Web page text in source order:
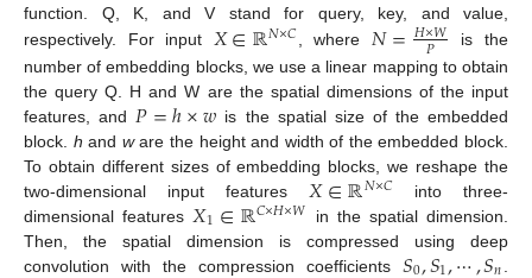
function. Q, K, and V stand for query, key, and value,
respectively. For input 𝑋∈ℝ𝑁×𝐶 , where 𝑁=𝐻×𝑊
𝑃
is the
number of embedding blocks, we use a linear mapping to obtain
the query Q. H and W are the spatial dimensions of the input
features, and 𝑃=ℎ×𝑤 is the spatial size of the embedded
block. h and ware the height and width of the embedded block.
To obtain different sizes of embedding blocks, we reshape the
two-dimensional input features 𝑋∈ℝ𝑁×𝐶 into three-
dimensional features 𝑋1∈ℝ𝐶×𝐻×𝑊
in the spatial dimension.
Then, the spatial dimension is compressed using deep
convolution with the compression coefficients